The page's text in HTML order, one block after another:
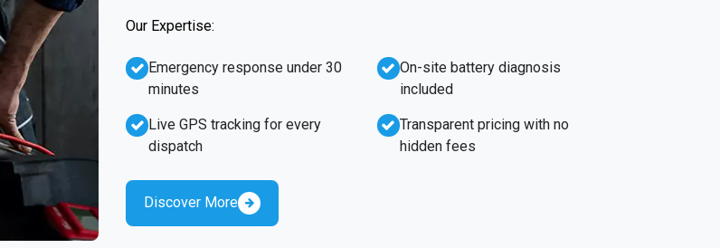
Our Expertise:
Emergency response under 30
minutes
Live GPS tracking for every
dispatch
On-site battery diagnosis
included
Transparent pricing with no
hidden fees
Discover More